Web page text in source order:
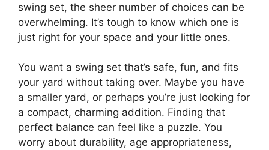
swing set, the sheer number of choices can be
overwhelming. It’s tough to know which one is
just right for your space and your little ones.
You want a swing set that’s safe, fun, and fits
your yard without taking over. Maybe you have
a smaller yard, or perhaps you’re just looking for
a compact, charming addition. Finding that
perfect balance can feel like a puzzle. You
worry about durability, age appropriateness,